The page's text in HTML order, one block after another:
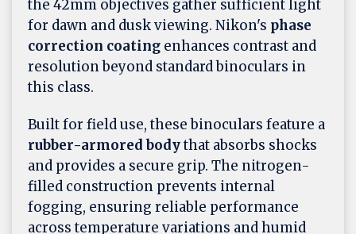
the 42mm objectives gather sufficient light
for dawn and dusk viewing. Nikon's phase
correction coating enhances contrast and
resolution beyond standard binoculars in
this class.
Built for field use, these binoculars feature a
rubber-armored bodythat absorbs shocks
and provides a secure grip. The nitrogen-
filled construction prevents internal
fogging, ensuring reliable performance
across temperature variations and humid